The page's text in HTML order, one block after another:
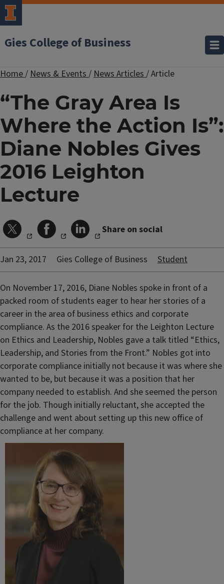
Gies College of Business
Home/News & Events/News Articles/Article
“The Gray Area Is
Where the Action Is”:
Diane Nobles Gives
2016 Leighton
Lecture
Share on social
Jan 23, 2017 Gies College of Business Student
On November 17, 2016, Diane Nobles spoke in front of a
packed room of students eager to hear her stories of a
career in the area of business ethics and corporate
compliance. As the 2016 speaker for the Leighton Lecture
on Ethics and Leadership, Nobles gave a talk titled “Ethics,
Leadership, and Stories from the Front.” Nobles got into
corporate compliance initially not because it was where she
wanted to be, but because it was a position that her
company needed to establish. And she seemed the person
for the job. Though initially reluctant, she accepted the
challenge and went about setting up this new office of
compliance at her company.